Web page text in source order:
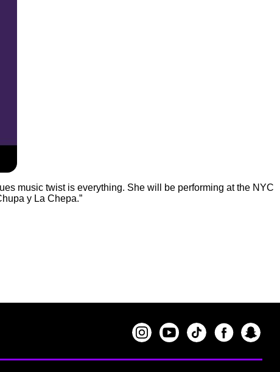
music twist is everything. She will be performing at the NYC
y La Chepa.”